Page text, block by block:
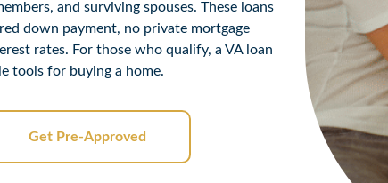
and surviving spouses. These loans
down payment, no private mortgage
rates. For those who qualify, a VA loan
tools for buying a home.
Get Pre-Approved